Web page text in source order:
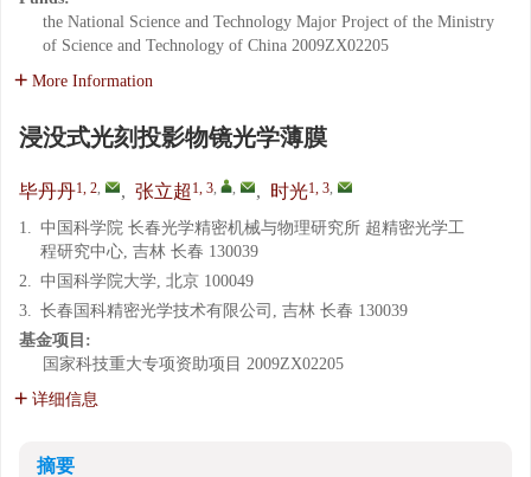
the National Science and Technology Major Project of the Ministry
of Science and Technology of China 2009ZX02205
More Information
浸没式光刻投影物镜光学薄膜
毕丹丹1, 2, , 张立超 1, 3, , , 时光1, 3,
1. 中国科学院 长春光学精密机械与物理研究所 超精密光学工
程研究中心, 吉林 长春 130039
2. 中国科学院大学, 北京 100049
3. 长春国科精密光学技术有限公司, 吉林 长春 130039
基金项目:
国家科技重大专项资助项目 2009ZX02205
详细信息
摘要